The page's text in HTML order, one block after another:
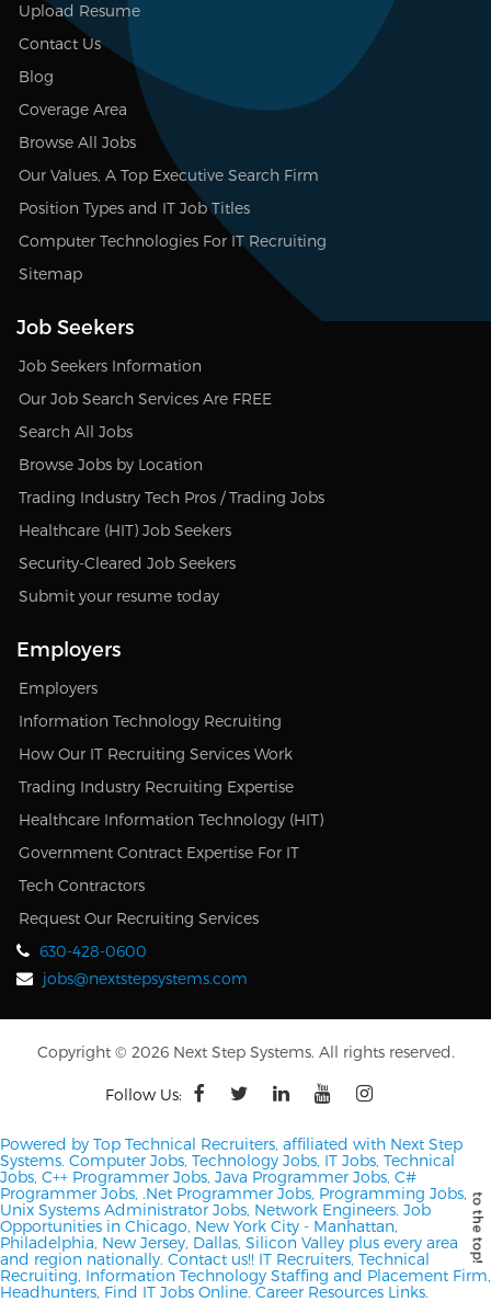
Upload Resume
Contact Us
Blog
Coverage Area
Browse All Jobs
Our Values, A Top Executive Search Firm
Position Types and IT Job Titles
Computer Technologies For IT Recruiting
Sitemap
Job Seekers
Job Seekers Information
Our Job Search Services Are FREE
Search All Jobs
Browse Jobs by Location
Trading Industry Tech Pros / Trading Jobs
Healthcare (HIT) Job Seekers
Security-Cleared Job Seekers
Submit your resume today
Employers
Employers
Information Technology Recruiting
How Our IT Recruiting Services Work
Trading Industry Recruiting Expertise
Healthcare Information Technology (HIT)
Government Contract Expertise For IT
Tech Contractors
Request Our Recruiting Services
630-428-0600
jobs@nextstepsystems.com
Copyright © 2026 Next Step Systems. All rights reserved.
Follow Us:
Powered by Top Technical Recruiters, affiliated with Next Step
Systems. Computer Jobs, Technology Jobs, IT Jobs, Technical
Jobs, C++ Programmer Jobs, Java Programmer Jobs, C#
Programmer Jobs, .Net Programmer Jobs, Programming Jobs,
Unix Systems Administrator Jobs, Network Engineers. Job
Opportunities in Chicago, New York City - Manhattan,
Philadelphia, New Jersey, Dallas, Silicon Valley plus every area
and region nationally. Contact us!! IT Recruiters, Technical
Recruiting, Information Technology Staffing and Placement Firm,
Headhunters, Find IT Jobs Online. Career Resources Links.